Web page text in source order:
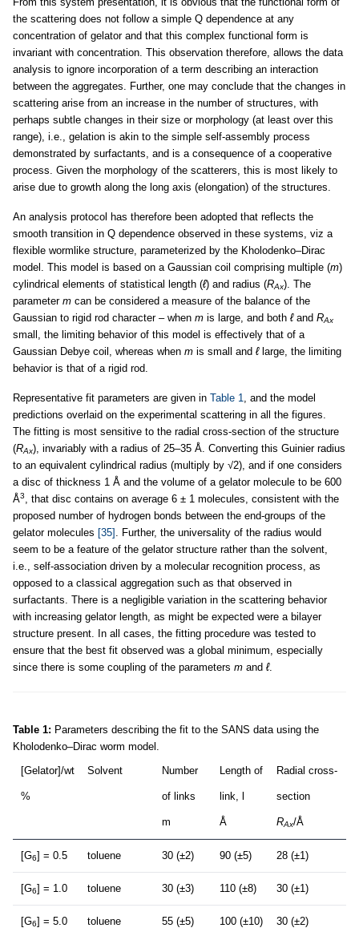
the scattering does not follow a simple Q dependence at any
concentration of gelator and that this complex functional form is
invariant with concentration. This observation therefore, allows the data
analysis to ignore incorporation of a term describing an interaction
between the aggregates. Further, one may conclude that the changes in
scattering arise from an increase in the number of structures, with
perhaps subtle changes in their size or morphology (at least over this
range), i.e., gelation is akin to the simple self-assembly process
demonstrated by surfactants, and is a consequence of a cooperative
process. Given the morphology of the scatterers, this is most likely to
arise due to growth along the long axis (elongation) of the structures.
An analysis protocol has therefore been adopted that reflects the
smooth transition in Q dependence observed in these systems, viz a
flexible wormlike structure, parameterized by the Kholodenko–Dirac
model. This model is based on a Gaussian coil comprising multiple (m)
cylindrical elements of statistical length (ℓ) and radius (RAx). The
parameter m can be considered a measure of the balance of the
Gaussian to rigid rod character – when m is large, and both ℓand RAx
small, the limiting behavior of this model is effectively that of a
Gaussian Debye coil, whereas when m is small and ℓlarge, the limiting
behavior is that of a rigid rod.
Representative fit parameters are given in Table 1, and the model
predictions overlaid on the experimental scattering in all the figures.
The fitting is most sensitive to the radial cross-section of the structure
(RAx), invariably with a radius of 25–35 Å. Converting this Guinier radius
to an equivalent cylindrical radius (multiply by √2), and if one considers
a disc of thickness 1 Å and the volume of a gelator molecule to be 600
Å3, that disc contains on average 6 ± 1 molecules, consistent with the
proposed number of hydrogen bonds between the end-groups of the
gelator molecules [35] . Further, the universality of the radius would
seem to be a feature of the gelator structure rather than the solvent,
i.e., self-association driven by a molecular recognition process, as
opposed to a classical aggregation such as that observed in
surfactants. There is a negligible variation in the scattering behavior
with increasing gelator length, as might be expected were a bilayer
structure present. In all cases, the fitting procedure was tested to
ensure that the best fit observed was a global minimum, especially
since there is some coupling of the parameters m and ℓ.
Table 1: Parameters describing the fit to the SANS data using the
Kholodenko–Dirac worm model.
[Gelator]/wt
%
Solvent Number
of links
m
Length of
link, l
Å
Radial cross-
section
RAx/Å
[G6] = 0.5 toluene 30 (±2) 90 (±5) 28 (±1)
[G6] = 1.0 toluene 30 (±3) 110 (±8) 30 (±1)
[G6] = 5.0 toluene 55 (±5) 100 (±10) 30 (±2)